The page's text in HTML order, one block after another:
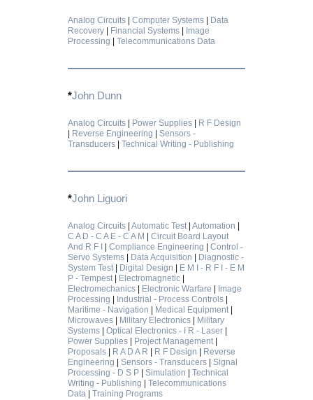
Analog Circuits |Computer Systems
Data
Recovery
Financial Systems
Image
Processing |Telecommunications Data
*John Dunn
Analog Circuits Power Supplies
R F Design
Reverse Engineering |Sensors -
Transducers |Technical Writing - Publishing
*John Liguori
Analog Circuits |Automatic Test|Automation
C A D - C A E - C A M
|Circuit Board Layout
And R F I
|Compliance Engineering |Control -
Servo Systems
Data Acquisition
Diagnostic -
System Test| Digital Design
E M I - R F I - E M
P - Tempest| Electromagnetic
Electromechanics
Electronic Warfare
Image
Processing
Industrial - Process Controls
Maritime - Navigation
Medical Equipment|
Microwaves
Military Electronics
Military
Systems |Optical Electronics - I R - Laser
Power Supplies
Project Management|
Proposals
R A D A R R F Design
Reverse
Engineering |Sensors - Transducers |Signal
Processing - D S P |Simulation |Technical
Writing - Publishing |Telecommunications
Data |Training Programs